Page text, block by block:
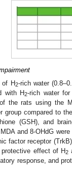
of H2-rich water
with H2-rich water
the rats using the
group compared to
(GSH), and
and 8-OHdG
factor receptor
effect of H2
response, and